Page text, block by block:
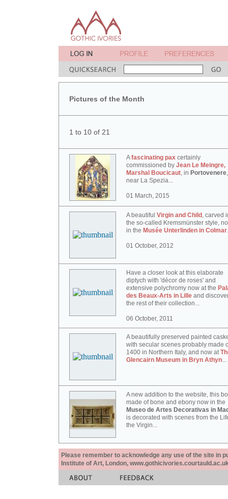
Pictures of the Month
1 to 10 of 21
Afascinating pax certainly
commissioned by Jean Le Meingre,
Marshal Boucicaut, in Portovenere,
near La Spezia...
01 March, 2015
A beautiful Virgin and Child , carved
the so-called Kremsmünster style,
in the Musée Unterlinden in Colmar
01 October, 2012
Have a closer look at this elaborate
diptych with 'décor de roses' and
extensive polychromy now at the
des Beaux-Arts in Lille and
the rest of their collection...
06 October, 2011
A beautifully preserved painted
with secular scenes probably made
1400 in Northern Italy, and now at
Glencairn Museum in Bryn Athyn...
A new addition to the website, this
made of bone and ebony now in the
Museo de Artes Decorativas in
is decorated with scenes from the
the Virgin...
Please remember to acknowledge any use of the site in
Institute of Art, London,